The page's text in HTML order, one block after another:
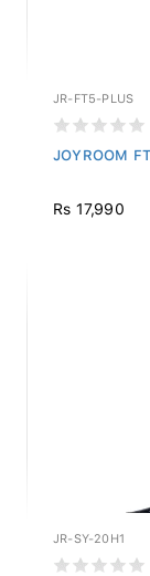
JR-FT5-PLUS
JOYROOM
Rs 17,990
JR-SY-20H1